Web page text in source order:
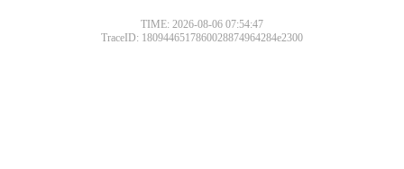
TIME: 2026-08-06 07:54:47
TraceID: 1809446517860028874964284e2300